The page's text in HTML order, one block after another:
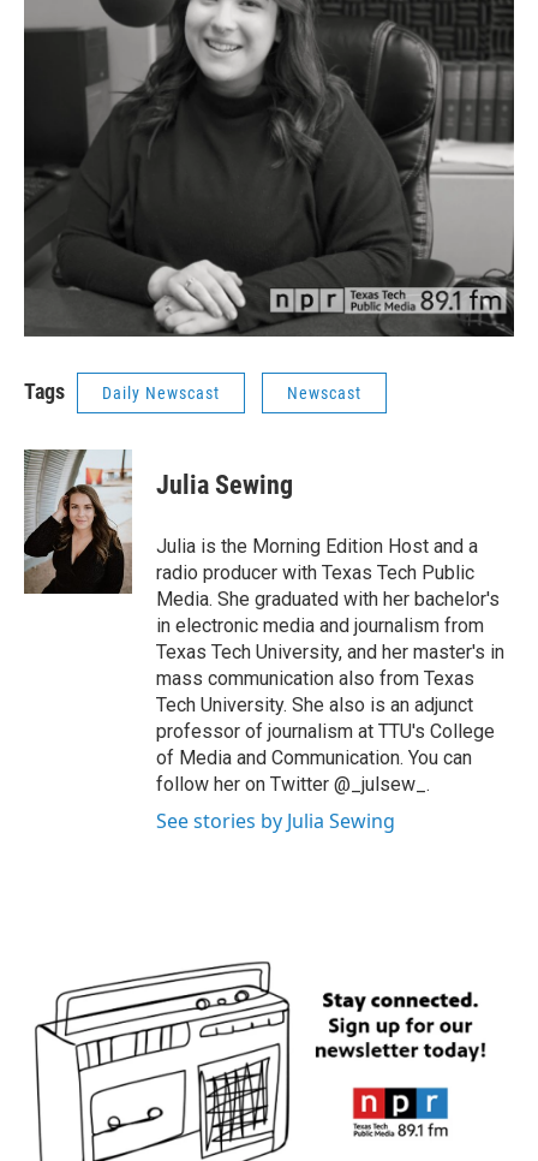
Tags Daily Newscast Newscast
Julia Sewing
Julia is the Morning Edition Host and a
radio producer with Texas Tech Public
Media. She graduated with her bachelor's
in electronic media and journalism from
Texas Tech University, and her master's in
mass communication also from Texas
Tech University. She also is an adjunct
professor of journalism at TTU's College
of Media and Communication. You can
follow her on Twitter @_julsew_.
See stories by Julia Sewing